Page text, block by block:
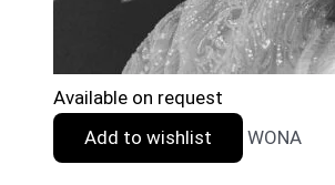
Available on request
Add to wishlist
WONA